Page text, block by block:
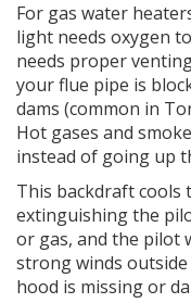
For gas water
light needs oxygen
needs proper
your flue pipe is
dams (common in
Hot gases and
instead of going up
This backdraft cools
extinguishing the
or gas, and the pilot
strong winds
hood is missing or